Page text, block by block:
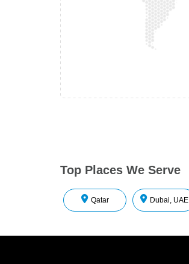
Top Places We Serve
Qatar Dubai, UAE